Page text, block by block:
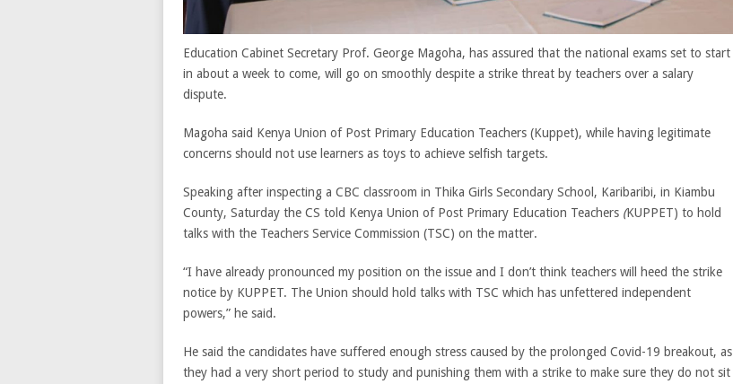
Education Cabinet Secretary Prof. George Magoha, has assured that the national exams set to start
in about a week to come, will go on smoothly despite a strike threat by teachers over a salary
dispute.
Magoha said Kenya Union of Post Primary Education Teachers (Kuppet), while having legitimate
concerns should not use learners as toys to achieve selfish targets.
Speaking after inspecting a CBC classroom in Thika Girls Secondary School, Karibaribi, in Kiambu
County, Saturday the CS told Kenya Union of Post Primary Education Teachers(KUPPET) to hold
talks with the Teachers Service Commission (TSC) on the matter.
“I have already pronounced my position on the issue and I don’t think teachers will heed the strike
notice by KUPPET. The Union should hold talks with TSC which has unfettered independent
powers,” he said.
He said the candidates have suffered enough stress caused by the prolonged Covid-19 breakout, as
they had a very short period to study and punishing them with a strike to make sure they do not sit